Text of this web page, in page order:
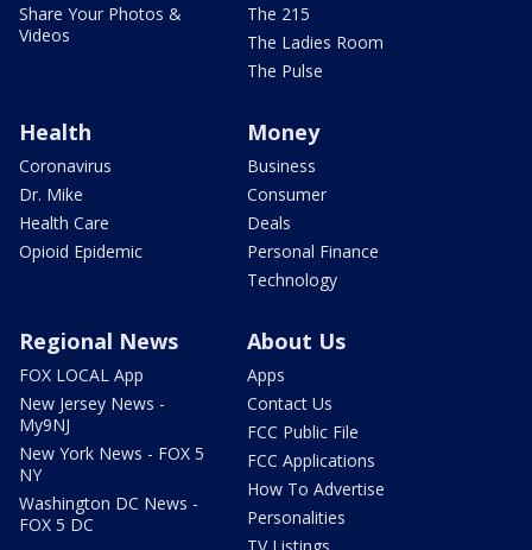
Share Your Photos &
Videos
The 215
The Ladies Room
The Pulse
Health
Coronavirus
Dr. Mike
Health Care
Opioid Epidemic
Money
Business
Consumer
Deals
Personal Finance
Technology
Regional News
FOX LOCAL App
New Jersey News -
My9NJ
New York News - FOX 5
NY
Washington DC News -
FOX 5 DC
About Us
Apps
Contact Us
FCC Public File
FCC Applications
How To Advertise
Personalities